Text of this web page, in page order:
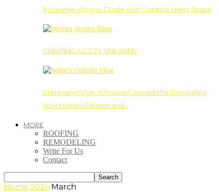
9 Creative Ways to Divide Your Outdoor Living Space
CREATING A COZY SHE SHED
Expressing Style: 6 Proven Concepts for Decorating
Your Home’s Exterior and…
MORE
ROOFING
REMODELING
Write For Us
Contact
Home 2026 March